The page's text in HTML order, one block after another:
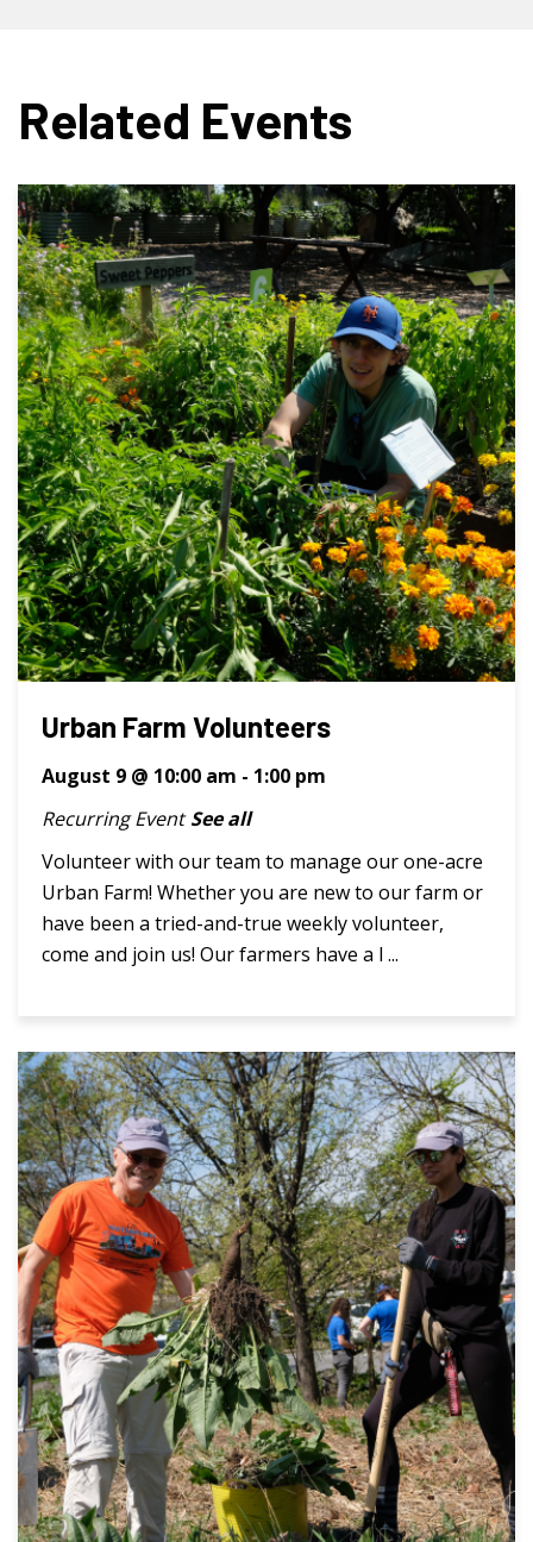
Related Events
Urban Farm Volunteers
August 9 @ 10:00 am - 1:00 pm
Recurring Event See all
Volunteer with our team to manage our one-acre
Urban Farm! Whether you are new to our farm or
have been a tried-and-true weekly volunteer,
come and join us! Our farmers have a l ...